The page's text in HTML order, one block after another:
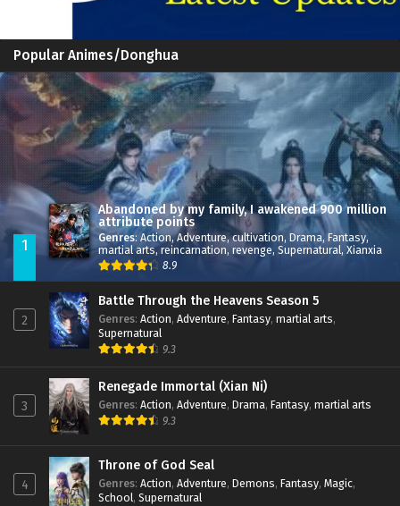
Popular Animes/Donghua
1
Abandoned by my family, I awakened 900 million
attribute points
Genres: Action,Adventure,cultivation, Drama,Fantasy,
martial arts,reincarnation, revenge, Supernatural, Xianxia
8.9
2
Battle Through the Heavens Season 5
Genres: Action, Adventure, Fantasy, martial arts,
Supernatural
9.3
3
Renegade Immortal (Xian Ni)
Genres: Action, Adventure, Drama, Fantasy, martial arts
9.3
4
Throne of God Seal
Genres: Action, Adventure, Demons, Fantasy, Magic,
School, Supernatural